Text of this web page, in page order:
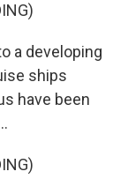
a developing
ships
have been